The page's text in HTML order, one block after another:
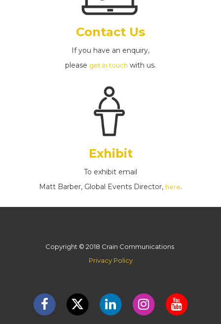
Contact Us
If you have an enquiry,
please get in touch with us.
Exhibit
To exhibit email
Matt Barber, Global Events Director, here.
Copyright © 2018 Crain Communications
Privacy Policy